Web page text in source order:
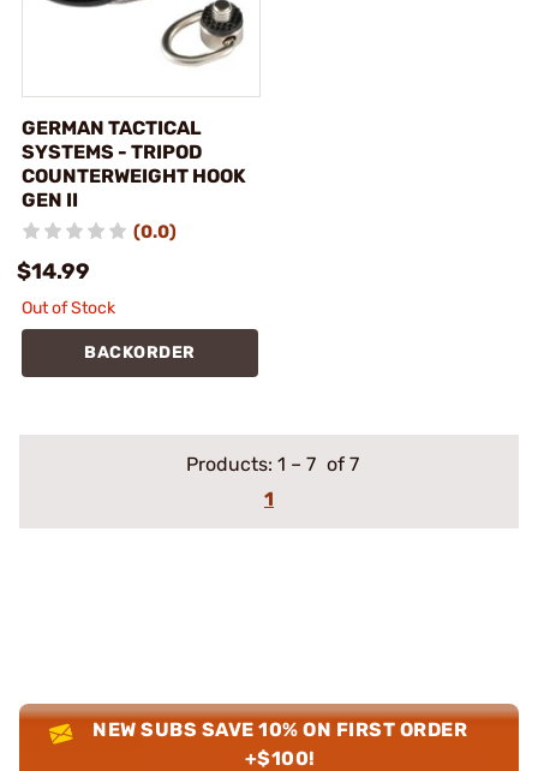
GERMAN TACTICAL
SYSTEMS - TRIPOD
COUNTERWEIGHT HOOK
GEN II
(0.0)
$14.99
Out of Stock
BACKORDER
Products: 1 – 7 of 7
1
NEW SUBS SAVE 10% ON FIRST ORDER
+$100!